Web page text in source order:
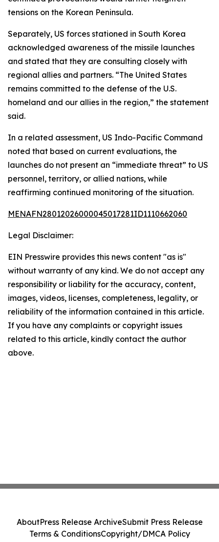
tensions on the Korean Peninsula.
Separately, US forces stationed in South Korea
acknowledged awareness of the missile launches
and stated that they are consulting closely with
regional allies and partners. “The United States
remains committed to the defense of the U.S.
homeland and our allies in the region,” the statement
said.
In a related assessment, US Indo-Pacific Command
noted that based on current evaluations, the
launches do not present an “immediate threat” to US
personnel, territory, or allied nations, while
reaffirming continued monitoring of the situation.
MENAFN28012026000045017281ID1110662060
Legal Disclaimer:
EIN Presswire provides this news content "as is"
without warranty of any kind. We do not accept any
responsibility or liability for the accuracy, content,
images, videos, licenses, completeness, legality, or
reliability of the information contained in this article.
If you have any complaints or copyright issues
related to this article, kindly contact the author
above.
AboutPress Release ArchiveSubmit Press Release
Terms & ConditionsCopyright/DMCA Policy